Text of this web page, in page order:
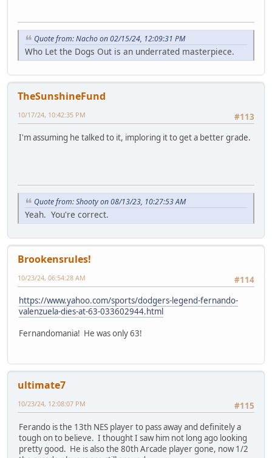
Quote from: Nacho on 02/15/24, 12:09:31 PM
Who Let the Dogs Out is an underrated masterpiece.
TheSunshineFund
#113
10/17/24, 10:42:35 PM
I'm assuming he talked to it, imploring it to get a better grade.
Quote from: Shooty on 08/13/23, 10:27:53 AM
Yeah. You're correct.
Brookensrules!
#114
10/23/24, 06:54:28 AM
https://www.yahoo.com/sports/dodgers-legend-fernando-
valenzuela-dies-at-63-033602944.html
Fernandomania! He was only 63!
ultimate7
#115
10/23/24, 12:08:07 PM
Ferando is the 13th NES player to pass away and definitely a
tough on to believe. I thought I saw him not long ago looking
pretty good. He is also the 80th Arcade player gone, now 1/2